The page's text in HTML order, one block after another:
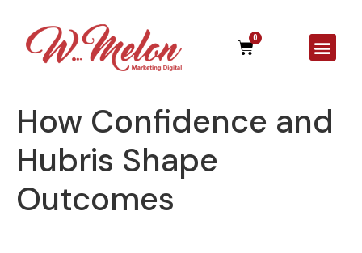
0
How Confidence and
Hubris Shape
Outcomes